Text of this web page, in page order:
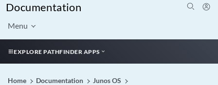
Documentation
Menu
EXPLORE PATHFINDER APPS
Home Documentation
Junos OS